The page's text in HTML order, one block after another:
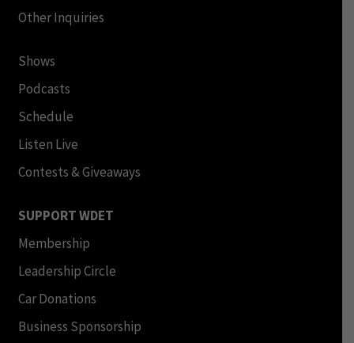
Other Inquiries
Shows
Podcasts
Schedule
Listen Live
Contests & Giveaways
SUPPORT WDET
Membership
Leadership Circle
Car Donations
Business Sponsorship